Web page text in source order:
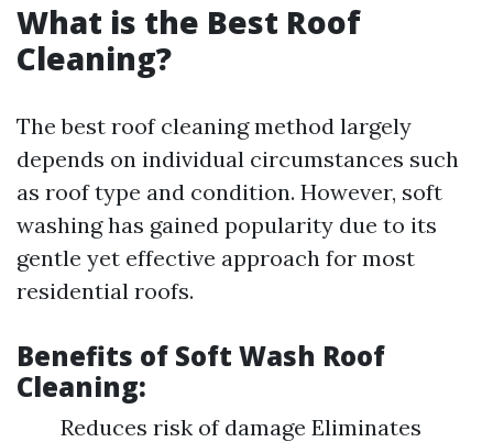
What is the Best Roof
Cleaning?
The best roof cleaning method largely
depends on individual circumstances such
as roof type and condition. However, soft
washing has gained popularity due to its
gentle yet effective approach for most
residential roofs.
Benefits of Soft Wash Roof
Cleaning:
Reduces risk of damage Eliminates